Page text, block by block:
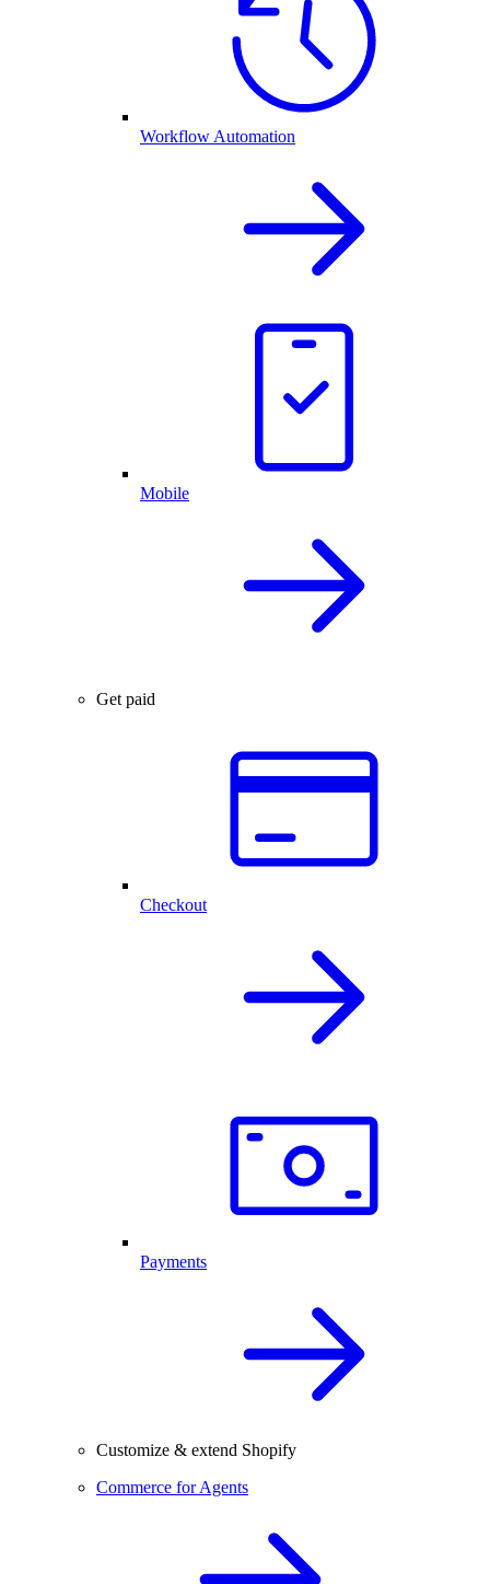
Workflow Automation
Mobile
Get paid
Checkout
Payments
Customize & extend Shopify
Commerce for Agents